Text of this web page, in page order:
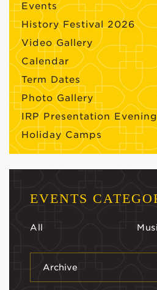
Events
History Festival 2026
Video Gallery
Calendar
Term Dates
Photo Gallery
IRP Presentation Evening
Holiday Camps
EVENTS
All
Archive